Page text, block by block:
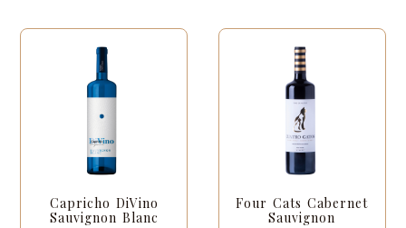
Capricho DiVino
Sauvignon Blanc
Four Cats Cabernet
Sauvignon